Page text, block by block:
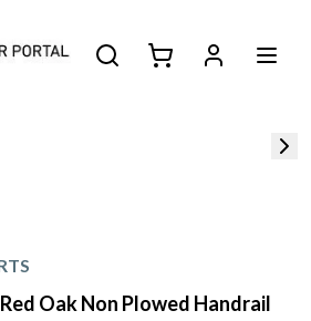
Oak Non Plowed Handrail